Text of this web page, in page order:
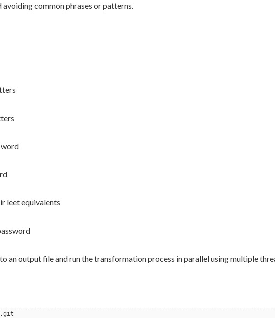
avoiding common phrases or patterns.
leet equivalents
an output file and run the transformation process in parallel using multiple